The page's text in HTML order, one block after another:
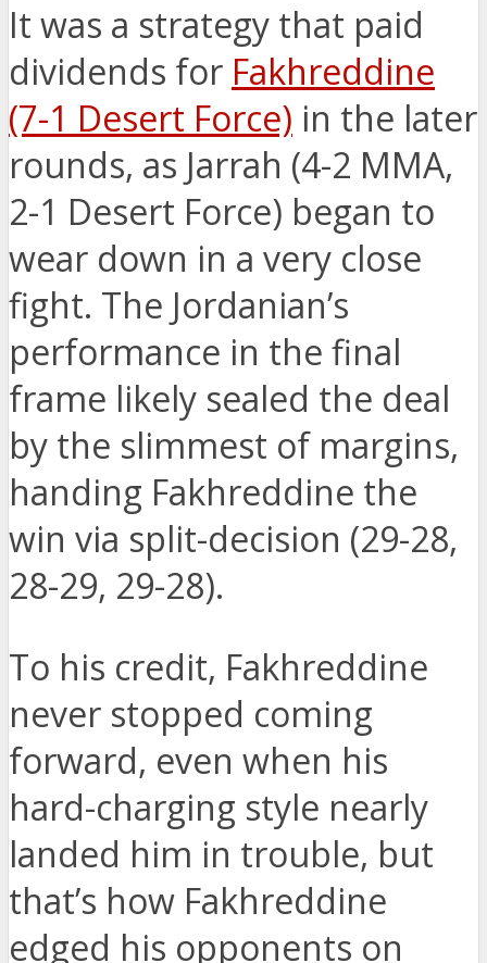
It was a strategy that paid
dividends for Fakhreddine
(7-1 Desert Force) in the later
rounds, as Jarrah (4-2 MMA,
2-1 Desert Force) began to
wear down in a very close
fight. The Jordanian’s
performance in the final
frame likely sealed the deal
by the slimmest of margins,
handing Fakhreddine the
win via split-decision (29-28,
28-29, 29-28).
To his credit, Fakhreddine
never stopped coming
forward, even when his
hard-charging style nearly
landed him in trouble, but
that’s how Fakhreddine
edged his opponents on